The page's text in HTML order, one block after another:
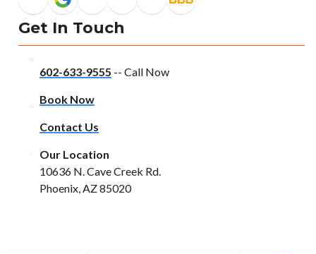
Get In Touch
602-633-9555 -- Call Now
Book Now
Contact Us
Our Location
10636 N. Cave Creek Rd.
Phoenix, AZ 85020